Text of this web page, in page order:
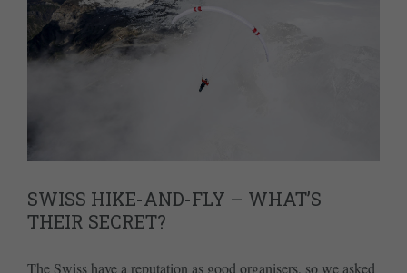
SWISS HIKE-AND-FLY – WHAT’S
THEIR SECRET?
The Swiss have a reputation as good organisers, so we asked